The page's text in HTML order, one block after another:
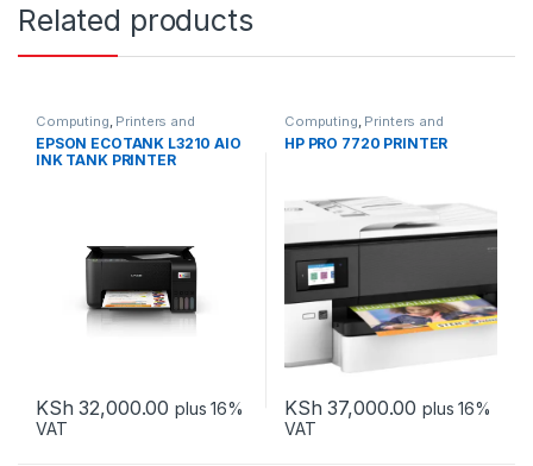
Related products
Computing Printers and
Scanners
EPSON ECOTANK L3210 AIO
INK TANK PRINTER
KSh 32,000.00 plus 16%
VAT
Computing Printers and
Scanners
HP PRO 7720 PRINTER
KSh 37,000.00 plus 16%
VAT